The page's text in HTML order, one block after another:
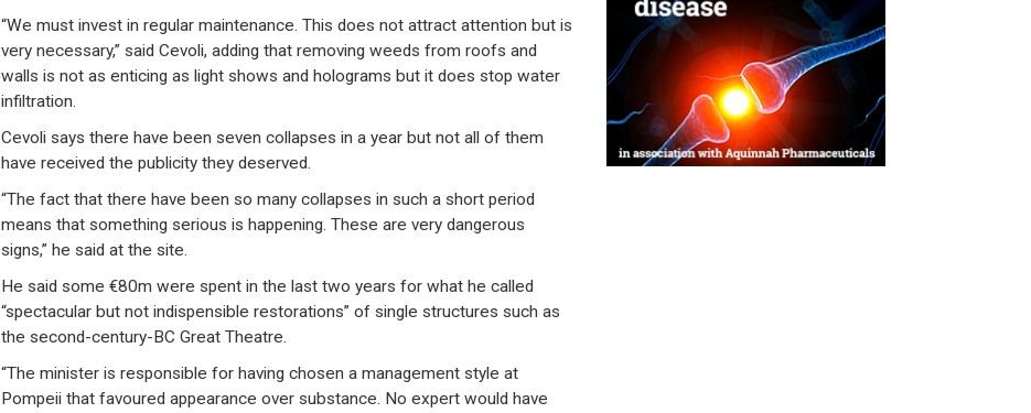
“We must invest in regular maintenance. This does not attract attention but is
very necessary,” said Cevoli, adding that removing weeds from roofs and
walls is not as enticing as light shows and holograms but it does stop water
infiltration.
Cevoli says there have been seven collapses in a year but not all of them
have received the publicity they deserved.
“The fact that there have been so many collapses in such a short period
means that something serious is happening. These are very dangerous
signs,” he said at the site.
He said some €80m were spent in the last two years for what he called
“spectacular but not indispensible restorations” of single structures such as
the second-century-BC Great Theatre.
“The minister is responsible for having chosen a management style at
Pompeii that favoured appearance over substance. No expert would have